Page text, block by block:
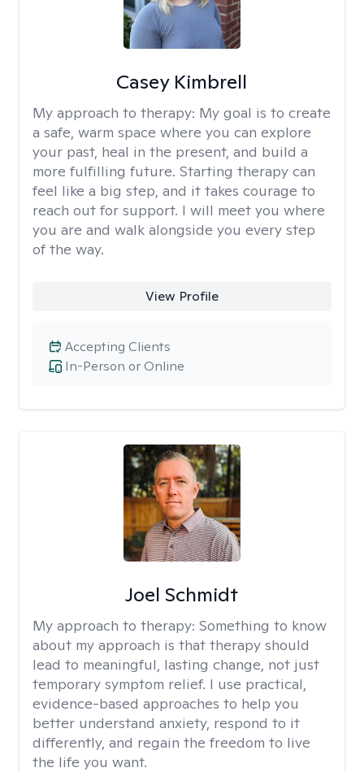
Casey Kimbrell
My approach to therapy: My goal is to create
a safe, warm space where you can explore
your past, heal in the present, and build a
more fulfilling future. Starting therapy can
feel like a big step, and it takes courage to
reach out for support. I will meet you where
you are and walk alongside you every step
of the way.
View Profile
In-Person or Online
Accepting Clients
Joel Schmidt
My approach to therapy: Something to know
about my approach is that therapy should
lead to meaningful, lasting change, not just
temporary symptom relief. I use practical,
evidence-based approaches to help you
better understand anxiety, respond to it
differently, and regain the freedom to live
the life you want.